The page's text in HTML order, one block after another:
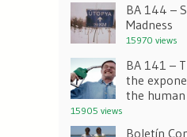
BA 144 –
Madness
15970 views
BA 141 –
the
the human
15905 views
Boletín